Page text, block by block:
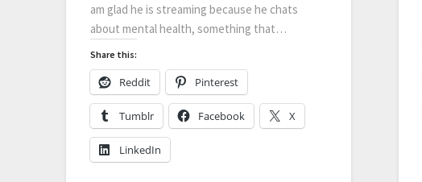
am glad he is streaming because he chats
about mental health, something that…
Share this:
Reddit Pinterest
Tumblr Facebook X
LinkedIn